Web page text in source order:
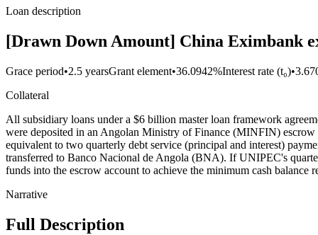
Loan description
[Drawn Down Amount] China Eximbank
Grace period•2.5 yearsGrant element•36.0942%Interest rate (t₀)•
Collateral
All subsidiary loans under a $6 billion master loan framework
were deposited in an Angolan Ministry of Finance (MINFIN) escrow
equivalent to two quarterly debt service (principal and interest)
transferred to Banco Nacional de Angola (BNA). If UNIPEC's
funds into the escrow account to achieve the minimum cash balance
Narrative
Full Description